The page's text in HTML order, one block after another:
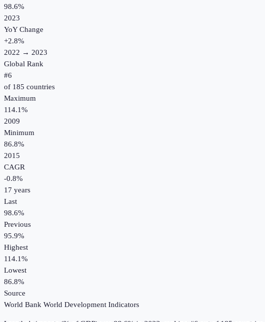
98.6%
2023
YoY Change
+2.8%
2022 → 2023
Global Rank
#6
of 185 countries
Maximum
114.1%
2009
Minimum
86.8%
2015
CAGR
-0.8%
17 years
Last
98.6%
Previous
95.9%
Highest
114.1%
Lowest
86.8%
Source
World Bank World Development Indicators